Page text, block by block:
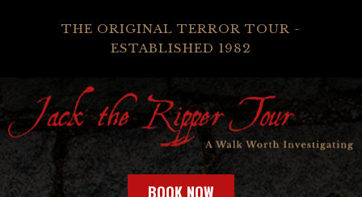
THE ORIGINAL TERROR TOUR -
ESTABLISHED 1982
BOOK NOW